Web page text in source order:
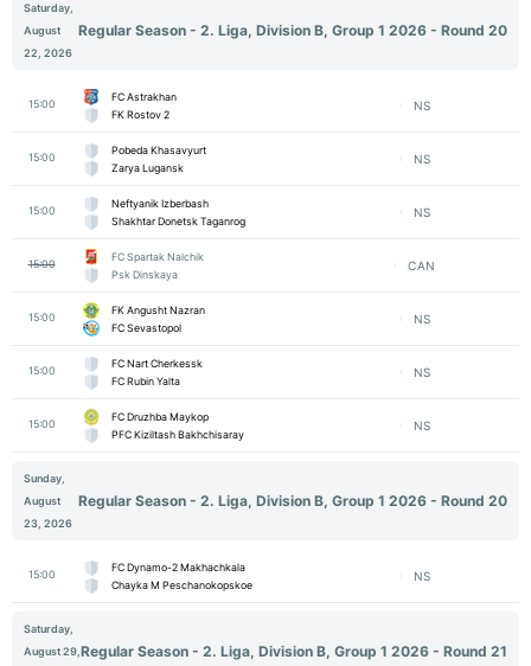
Saturday,
August
22, 2026
Regular Season - 2. Liga, Division B, Group 1 2026 - Round 20
15:00
FC Astrakhan
FK Rostov 2
NS
15:00
Pobeda Khasavyurt
Zarya Lugansk
NS
15:00
Neftyanik Izberbash
Shakhtar Donetsk Taganrog
NS
15:00
FC Spartak Nalchik
Psk Dinskaya
CAN
15:00
FK Angusht Nazran
FC Sevastopol
NS
15:00
FC Nart Cherkessk
FC Rubin Yalta
NS
15:00
FC Druzhba Maykop
PFC Kiziltash Bakhchisaray
NS
Sunday,
August
23, 2026
Regular Season - 2. Liga, Division B, Group 1 2026 - Round 20
15:00
FC Dynamo-2 Makhachkala
Chayka M Peschanokopskoe
NS
Saturday,
August 29, Regular Season - 2. Liga, Division B, Group 1 2026 - Round 21